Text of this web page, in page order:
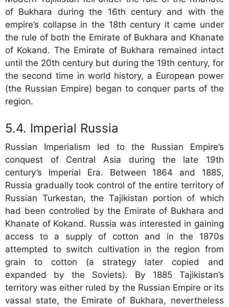
of Bukhara during the 16th century and with the
empire’s collapse in the 18th century it came under
the rule of both the Emirate of Bukhara and Khanate
of Kokand. The Emirate of Bukhara remained intact
until the 20th century but during the 19th century, for
the second time in world history, a European power
(the Russian Empire) began to conquer parts of the
region.
Imperial Russia
Russian Imperialism led to the Russian Empire’s
conquest of Central Asia during the late 19th
century’s Imperial Era. Between 1864 and 1885,
Russia gradually took control of the entire territory of
Russian Turkestan, the Tajikistan portion of which
had been controlled by the Emirate of Bukhara and
Khanate of Kokand. Russia was interested in gaining
access to a supply of cotton and in the 1870s
attempted to switch cultivation in the region from
grain to cotton (a strategy later copied and
expanded by the Soviets). By 1885 Tajikistan’s
territory was either ruled by the Russian Empire or its
vassal state, the Emirate of Bukhara, nevertheless